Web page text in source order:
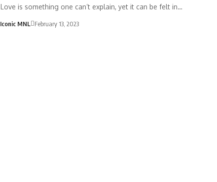
Love is something one can’t explain, yet it can be felt in…
Iconic MNL February 13, 2023